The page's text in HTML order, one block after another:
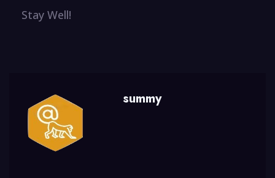
Stay Well!
summy